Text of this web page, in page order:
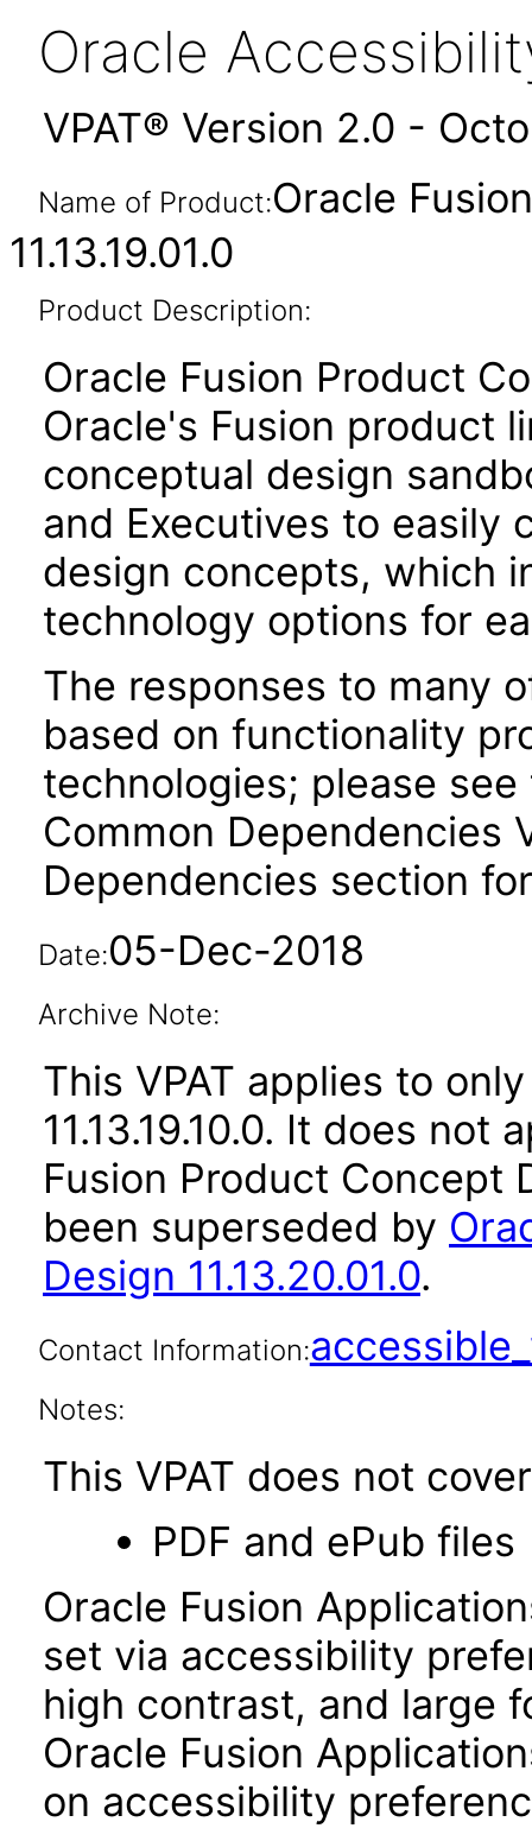
Oracle
VPAT® Version 2.0 -
Name of Product:Oracle
11.13.19.01.0
Product Description:
Oracle Fusion Product
Oracle's Fusion product
conceptual design
and Executives to easily
design concepts, which
technology options for
The responses to many
based on functionality
technologies; please
Common Dependencies
Dependencies section
Date:05-Dec-2018
Archive Note:
This VPAT applies to
11.13.19.10.0. It does
Fusion Product Concept
been superseded by
Design 11.13.20.01.0.
Contact Information:
Notes:
This VPAT does not
PDF and ePub files
Oracle Fusion
set via accessibility
high contrast, and large
Oracle Fusion
on accessibility